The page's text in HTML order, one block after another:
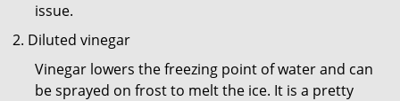
issue.
Diluted vinegar
Vinegar lowers the freezing point of water and can
be sprayed on frost to melt the ice. It is a pretty